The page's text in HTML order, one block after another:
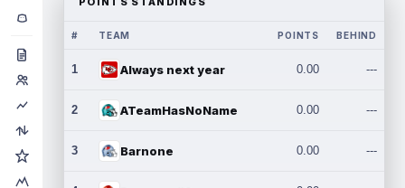
# TEAM POINTS BEHIND
1 Always next year 0.00 ---
2 ATeamHasNoName 0.00 ---
3 Barnone 0.00 ---